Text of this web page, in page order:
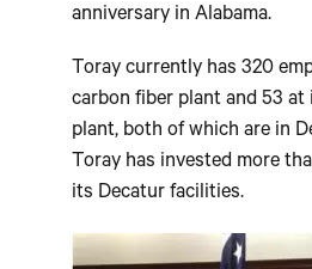
anniversary in Alabama.
Toray currently has 320
carbon fiber plant and 53
plant, both of which are in
Toray has invested more
its Decatur facilities.